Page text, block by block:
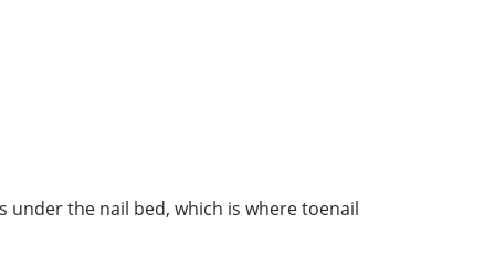
under the nail bed, which is where toenail